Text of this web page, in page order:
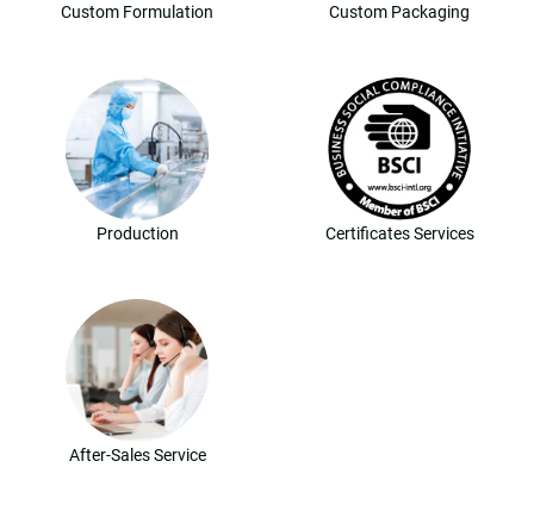
Custom Formulation Custom Packaging
Production Certificates Services
After-Sales Service